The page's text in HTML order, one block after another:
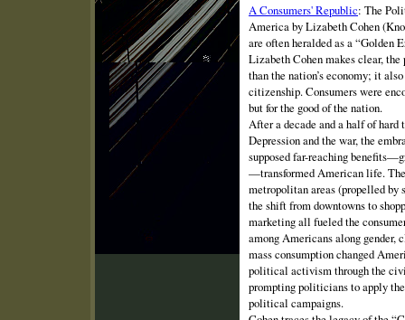
A Consumers' Republic: The
America by Lizabeth Cohen
are often heralded as a “Golden
Lizabeth Cohen makes clear,
than the nation’s economy; it
citizenship. Consumers were
but for the good of the nation.
After a decade and a half of
Depression and the war, the
supposed far-reaching
—transformed American life.
metropolitan areas (propelled
the shift from downtowns to
marketing all fueled the
among Americans along
mass consumption changed
political activism through the
prompting politicians to apply
political campaigns.